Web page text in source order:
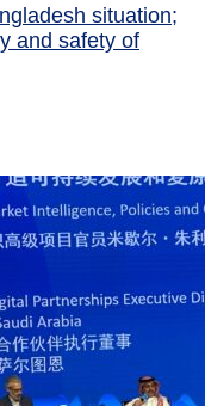
situation;
and safety of